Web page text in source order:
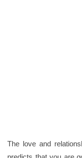
The love and